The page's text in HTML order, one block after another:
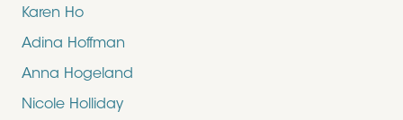
Karen Ho
Adina Hoffman
Anna Hogeland
Nicole Holliday